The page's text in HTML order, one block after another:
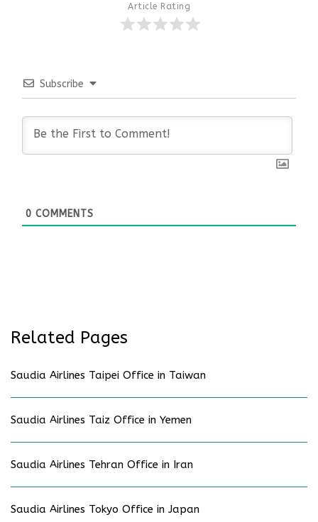
Article Rating
Subscribe
0 COMMENTS
Related Pages
Saudia Airlines Taipei Office in Taiwan
Saudia Airlines Taiz Office in Yemen
Saudia Airlines Tehran Office in Iran
Saudia Airlines Tokyo Office in Japan